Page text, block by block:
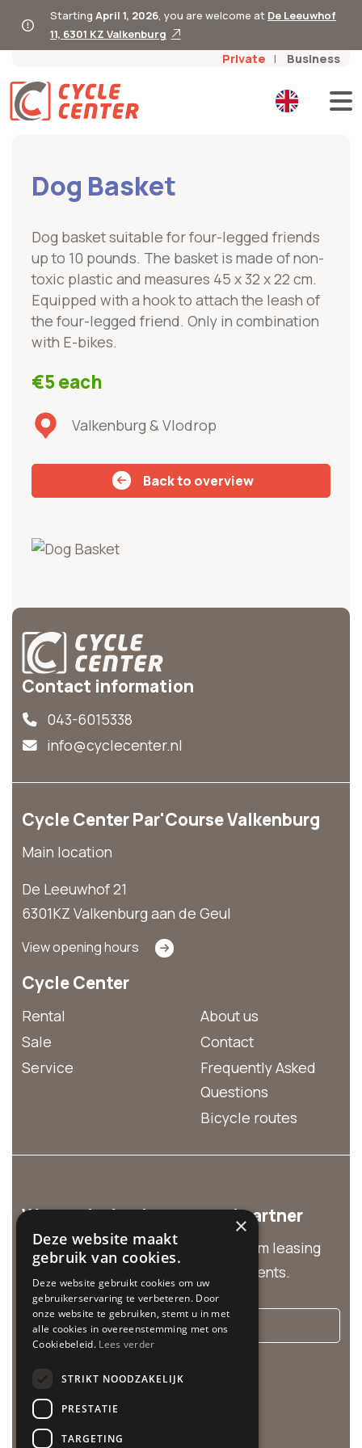
Starting April 1, 2026, you are welcome at De Leeuwhof
11, 6301 KZ Valkenburg
Private Business
Dog Basket
Dog basket suitable for four-legged friends
up to 10 pounds. The basket is made of non-
toxic plastic and measures 45 x 32 x 22 cm.
Equipped with a hook to attach the leash of
the four-legged friend. Only in combination
with E-bikes.
€5 each
Valkenburg & Vlodrop
Back to overview
Contact information
043-6015338
info@cyclecenter.nl
Cycle Center Par'Course Valkenburg
Main location
De Leeuwhof 21
6301KZ Valkenburg aan de Geul
View opening hours
Cycle Center
Rental
About us
Sale
Contact
Service
Frequently Asked
Questions
Bicycle routes
We are the business rental partner
Discover our business solutions from leasing
and group rentals to customized events.
More info
Cycle Center is related to:
×
Deze website maakt
gebruik van cookies.
Deze website gebruikt cookies om uw
gebruikerservaring te verbeteren. Door
onze website te gebruiken, stemt u in met
alle cookies in overeenstemming met ons
Cookiebeleid. Lees verder
STRIKT NOODZAKELIJK
PRESTATIE
TARGETING